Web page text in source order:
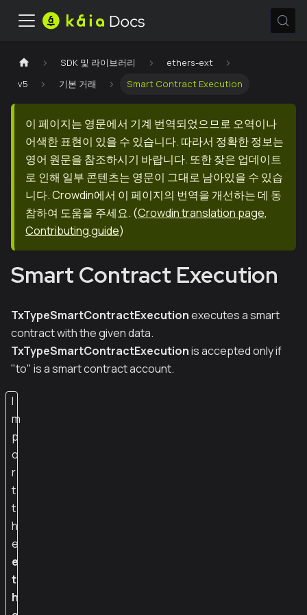
SDK 및 라이브러리
ethers-ext
v5
기본 거래 Smart Contract Execution
이 페이지는 영문에서 기계 번역되었으므로 오역이나
어색한 표현이 있을 수 있습니다. 따라서 정확한 정보는
영어 원문을 참조하시기 바랍니다. 또한 잦은 업데이트
로 인해 일부 콘텐츠는 영문이 그대로 남아있을 수 있습
니다. Crowdin에서 이 페이지의 번역을 개선하는 데 동
참하여 도움을 주세요. (Crowdin translation page,
Contributing guide)
Smart Contract Execution
TxTypeSmartContractExecutionexecutes a smart
contract with the given data.
TxTypeSmartContractExecutionis accepted only if
"to" is a smart contract account.
I
m
p
o
r
t
t
h
e
e
t
h